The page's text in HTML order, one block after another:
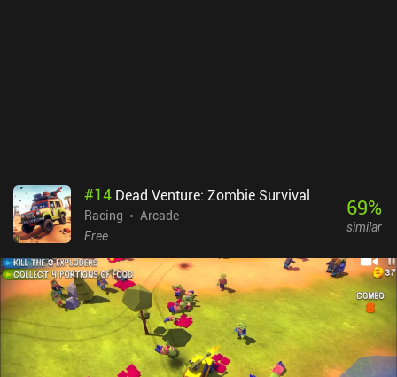
#14 Dead Venture: Zombie Survival
Racing
Arcade
Free
69%
similar